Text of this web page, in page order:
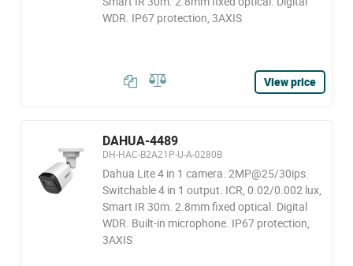
WDR. IP67 protection, 3AXIS
View price
DAHUA-4489
DH-HAC-B2A21P-U-A-0280B
Dahua Lite 4 in 1 camera. 2MP@25/30ips.
Switchable 4 in 1 output. ICR, 0.02/0.002 lux,
Smart IR 30m. 2.8mm fixed optical. Digital
WDR. Built-in microphone. IP67 protection,
3AXIS